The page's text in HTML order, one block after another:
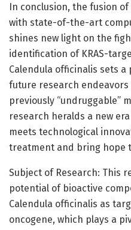
In conclusion, the fusion
with state-of-the-art
shines new light on the
identification of KRAS-
Calendula officinalis sets
future research
previously “undruggable”
research heralds a new
meets technological
treatment and bring hope
Subject of Research: This
potential of bioactive
Calendula officinalis as
oncogene, which plays a